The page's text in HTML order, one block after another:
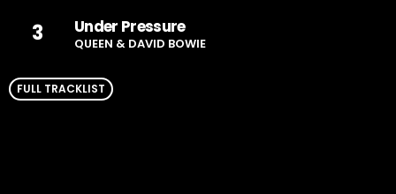
3 Under Pressure
QUEEN & DAVID BOWIE
FULL TRACKLIST